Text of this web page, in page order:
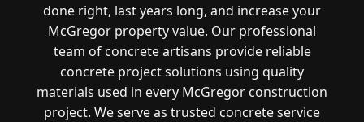
done right, last years long, and increase your
McGregor property value. Our professional
team of concrete artisans provide reliable
concrete project solutions using quality
materials used in every McGregor construction
project. We serve as trusted concrete service